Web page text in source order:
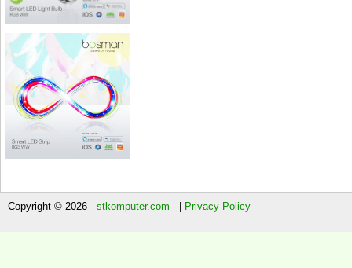
Copyright © 2026 - stkomputer.com - | Privacy Policy